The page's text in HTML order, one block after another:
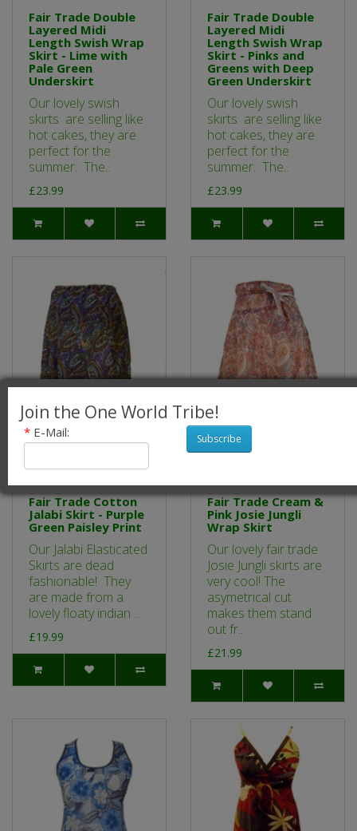
Fair Trade Double
Layered Midi
Length Swish Wrap
Skirt - Lime with
Pale Green
Underskirt
Our lovely swish
skirts are selling like
hot cakes, they are
perfect for the
summer. The..
£23.99
Fair Trade Double
Layered Midi
Length Swish Wrap
Skirt - Pinks and
Greens with Deep
Green Underskirt
Our lovely swish
skirts are selling like
hot cakes, they are
perfect for the
summer. The..
£23.99
Fair Trade Cotton
Jalabi Skirt - Purple
Green Paisley Print
Our Jalabi Elasticated
Skirts are dead
fashionable! They
are made from a
lovely floaty indian ..
£19.99
Fair Trade Cream &
Pink Josie Jungli
Wrap Skirt
Our lovely fair trade
Josie Jungli skirts are
very cool! The
asymetrical cut
makes them stand
out fr..
£21.99
Join the One World Tribe!
* E-Mail: Subscribe